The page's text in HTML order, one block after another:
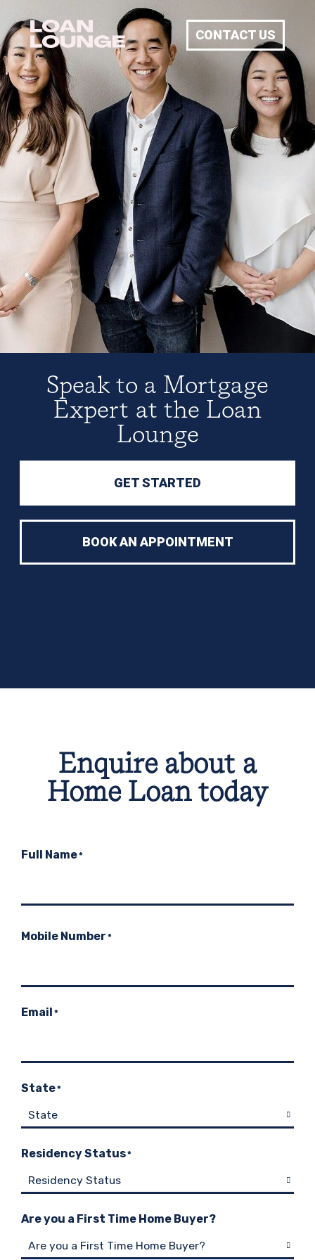
Speak to a Mortgage
Expert at the Loan
Lounge
GET STARTED
BOOK AN APPOINTMENT
CONTACT US
Enquire about a
Home Loan today
Full Name*
Mobile Number *
Email *
State*
Residency Status*
Are you a First Time Home Buyer?